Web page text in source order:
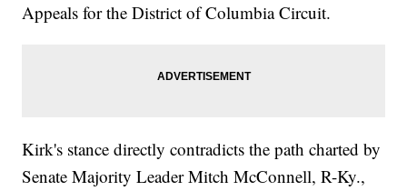
Appeals for the District of Columbia Circuit.
Kirk's stance directly contradicts the path charted by
Senate Majority Leader Mitch McConnell, R-Ky.,